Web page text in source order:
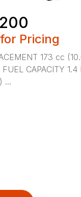
Pricing
173 cc
CAPACITY 1.4
...